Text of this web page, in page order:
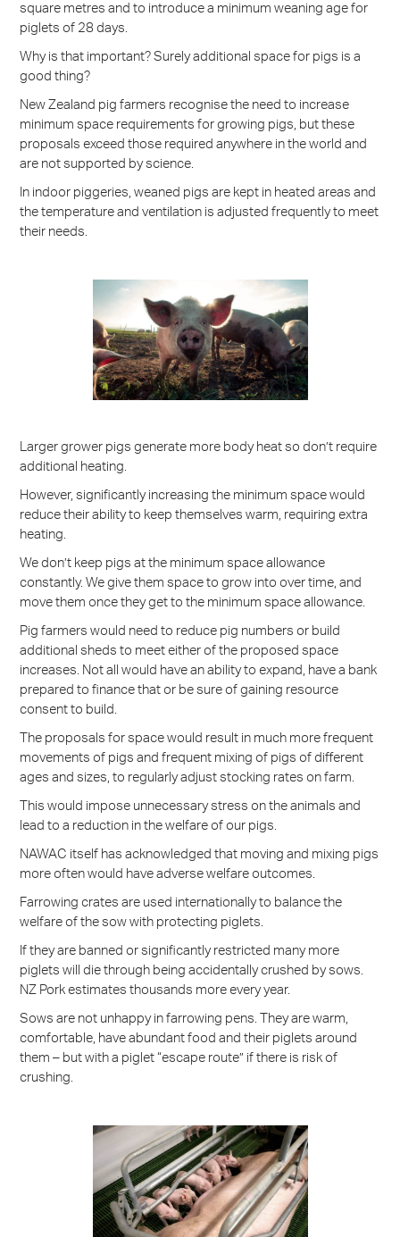
square metres and to introduce a minimum weaning age for
piglets of 28 days.
Why is that important? Surely additional space for pigs is a
good thing?
New Zealand pig farmers recognise the need to increase
minimum space requirements for growing pigs, but these
proposals exceed those required anywhere in the world and
are not supported by science.
In indoor piggeries, weaned pigs are kept in heated areas and
the temperature and ventilation is adjusted frequently to meet
their needs.
Larger grower pigs generate more body heat so don’t require
additional heating.
However, significantly increasing the minimum space would
reduce their ability to keep themselves warm, requiring extra
heating.
We don’t keep pigs at the minimum space allowance
constantly. We give them space to grow into over time, and
move them once they get to the minimum space allowance.
Pig farmers would need to reduce pig numbers or build
additional sheds to meet either of the proposed space
increases. Not all would have an ability to expand, have a bank
prepared to finance that or be sure of gaining resource
consent to build.
The proposals for space would result in much more frequent
movements of pigs and frequent mixing of pigs of different
ages and sizes, to regularly adjust stocking rates on farm.
This would impose unnecessary stress on the animals and
lead to a reduction in the welfare of our pigs.
NAWAC itself has acknowledged that moving and mixing pigs
more often would have adverse welfare outcomes.
Farrowing crates are used internationally to balance the
welfare of the sow with protecting piglets.
If they are banned or significantly restricted many more
piglets will die through being accidentally crushed by sows.
NZ Pork estimates thousands more every year.
Sows are not unhappy in farrowing pens. They are warm,
comfortable, have abundant food and their piglets around
them – but with a piglet “escape route” if there is risk of
crushing.